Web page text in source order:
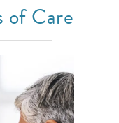
of Care